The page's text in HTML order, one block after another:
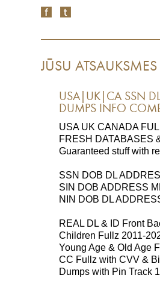
JŪSU ATSAUKSMES
USA|UK|CA SSN
DUMPS INFO
USA UK CANADA
FRESH DATABASES
Guaranteed stuff with
SSN DOB DL
SIN DOB ADDRESS
NIN DOB DL
REAL DL & ID Front
Children Fullz 2011-
Young Age & Old Age
CC Fullz with CVV &
Dumps with Pin Track